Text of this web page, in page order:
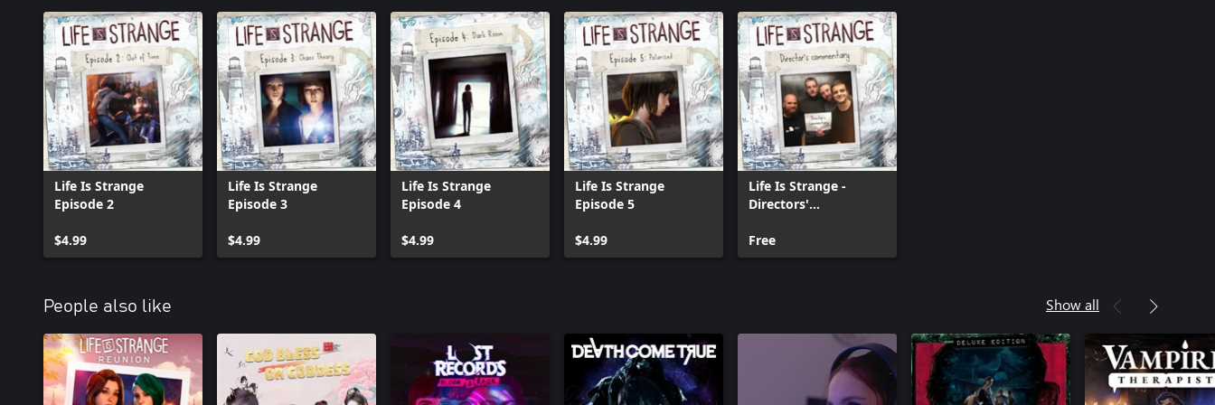
Life Is Strange
Episode 2
$4.99
Life Is Strange
Episode 3
$4.99
Life Is Strange
Episode 4
$4.99
Life Is Strange
Episode 5
$4.99
Life Is Strange -
Directors'
Free
People also like Show all